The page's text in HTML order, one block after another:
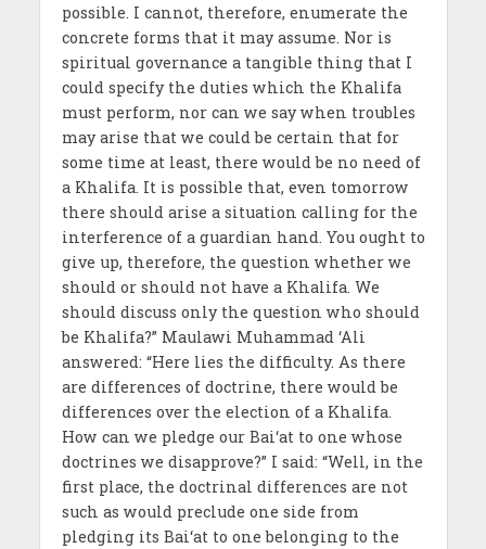
possible. I cannot, therefore, enumerate the
concrete forms that it may assume. Nor is
spiritual governance a tangible thing that I
could specify the duties which the Khalifa
must perform, nor can we say when troubles
may arise that we could be certain that for
some time at least, there would be no need of
a Khalifa. It is possible that, even tomorrow
there should arise a situation calling for the
interference of a guardian hand. You ought to
give up, therefore, the question whether we
should or should not have a Khalifa. We
should discuss only the question who should
be Khalifa?” Maulawi Muhammad ‘Ali
answered: “Here lies the difficulty. As there
are differences of doctrine, there would be
differences over the election of a Khalifa.
How can we pledge our Bai‘at to one whose
doctrines we disapprove?” I said: “Well, in the
first place, the doctrinal differences are not
such as would preclude one side from
pledging its Bai‘at to one belonging to the